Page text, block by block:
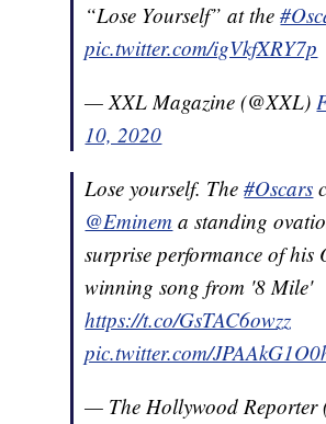
“Lose Yourself” at the
pic.twitter.com/igVkfXRY7p
— XXL Magazine (@XXL)
10, 2020
Lose yourself. The#Oscars
@Eminem a standing
surprise performance of his
winning song from '8 Mile'
https://t.co/GsTAC6owzz
pic.twitter.com/
— The Hollywood Reporter